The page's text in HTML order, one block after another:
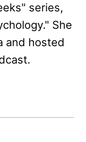
series,
She
and hosted